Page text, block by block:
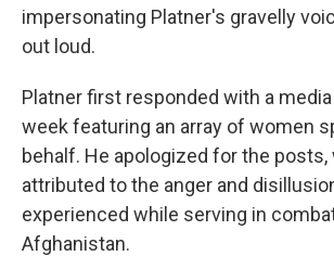
impersonating Platner's gravelly
out loud.
Platner first responded with a
week featuring an array of women
behalf. He apologized for the posts,
attributed to the anger and
experienced while serving in
Afghanistan.